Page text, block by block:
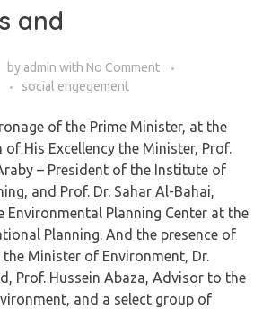
and
by admin with No Comment
social engegement
of the Prime Minister, at the
His Excellency the Minister, Prof.
– President of the Institute of
and Prof. Dr. Sahar Al-Bahai,
Environmental Planning Center at the
Planning. And the presence of
the Minister of Environment, Dr.
Prof. Hussein Abaza, Advisor to the
and a select group of